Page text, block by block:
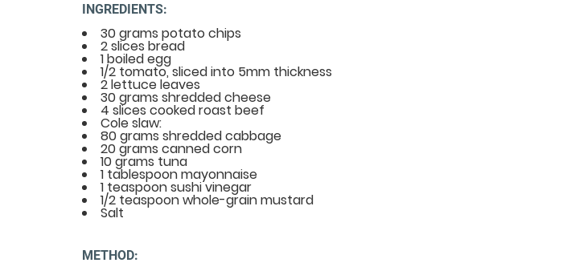
INGREDIENTS:
30 grams potato chips
2 slices bread
1 boiled egg
1/2 tomato, sliced into 5mm thickness
2 lettuce leaves
30 grams shredded cheese
4 slices cooked roast beef
Cole slaw:
80 grams shredded cabbage
20 grams canned corn
10 grams tuna
1 tablespoon mayonnaise
1 teaspoon sushi vinegar
1/2 teaspoon whole-grain mustard
Salt
METHOD: